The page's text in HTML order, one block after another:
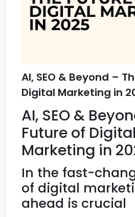
AI, SEO & Beyond –
Digital Marketing in
AI, SEO &
Future of Digital
Marketing in
In the fast-
of digital
ahead is crucial